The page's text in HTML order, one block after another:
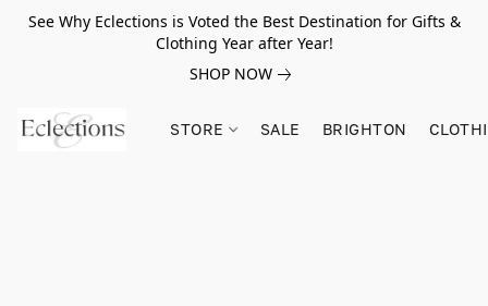
See Why Eclections is Voted the Best Destination for Gifts &
Clothing Year after Year!
SHOP NOW
STORE SALE BRIGHTON